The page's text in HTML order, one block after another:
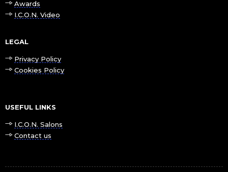
Awards
I.C.O.N. Video
LEGAL
Privacy Policy
Cookies Policy
USEFUL LINKS
I.C.O.N. Salons
Contact us